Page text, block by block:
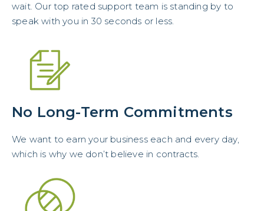
wait. Our top rated support team is standing by to
speak with you in 30 seconds or less.
No Long-Term Commitments
We want to earn your business each and every day,
which is why we don’t believe in contracts.